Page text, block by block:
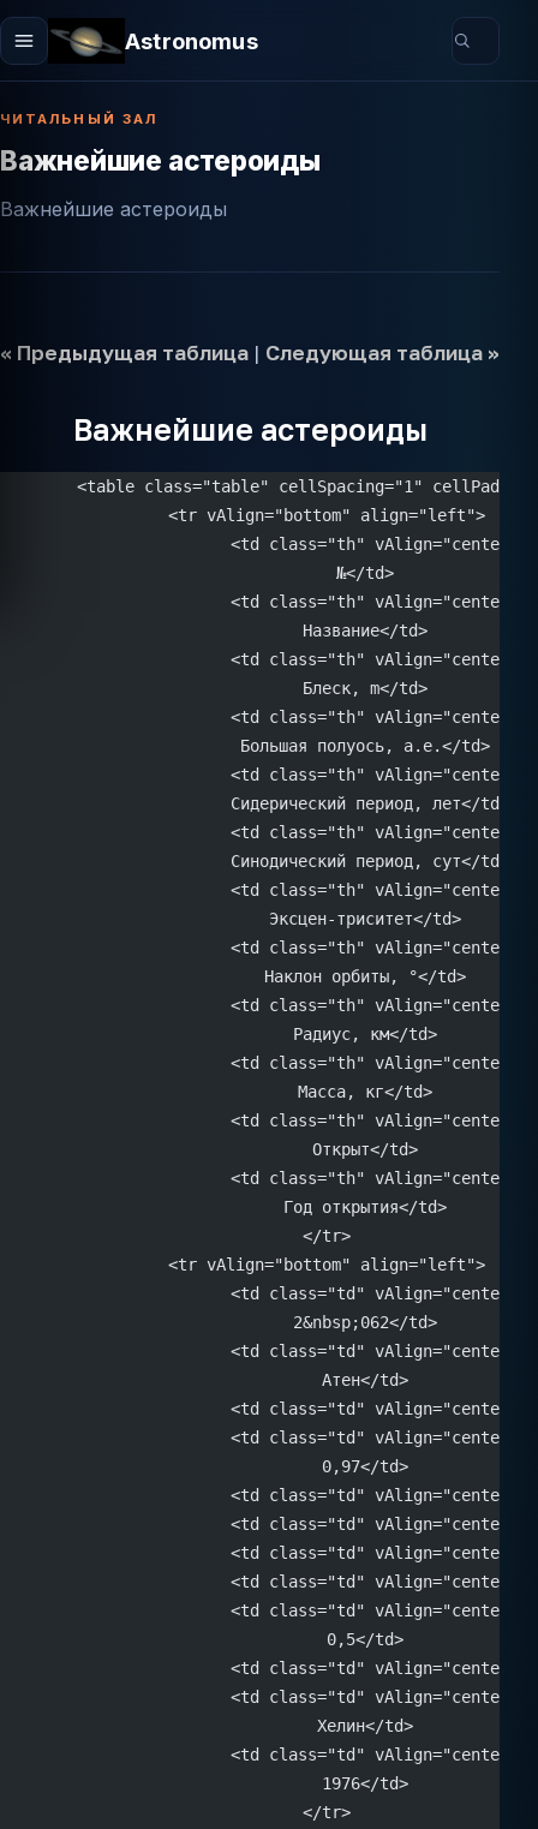
Astronomus
ЧИТАЛЬНЫЙ ЗАЛ
Важнейшие астероиды
Важнейшие астероиды
<< Предыдущая таблица | Следующая таблица >>
Важнейшие астероиды
<table class="table" cellSpacing="1"
		<tr vAlign="bottom" align="left">
<td class="th" vAlign="center"
			№</td>
<td class="th" vAlign="center"
			Название</td>
<td class="th" vAlign="center"
			Блеск, m</td>
<td class="th" vAlign="center"
			Большая полуось, а.е.</td>
<td class="th" vAlign="center"
			Сидерический период, лет</td>
<td class="th" vAlign="center"
			Синодический период, сут</td>
<td class="th" vAlign="center"
			Эксцен-триситет</td>
<td class="th" vAlign="center"
			Наклон орбиты, °</td>
<td class="th" vAlign="center"
			Радиус, км</td>
<td class="th" vAlign="center"
			Масса, кг</td>
<td class="th" vAlign="center"
			Открыт</td>
<td class="th" vAlign="center"
			Год открытия</td>
		</tr>
		<tr vAlign="bottom" align="left">
<td class="td" vAlign="center"
			2&nbsp;062</td>
<td class="td" vAlign="center"
			Атен</td>
<td class="td"
<td class="td" vAlign="center"
			0,97</td>
<td class="td"
<td class="td"
<td class="td"
<td class="td"
<td class="td" vAlign="center"
			0,5</td>
<td class="td"
<td class="td" vAlign="center"
			Хелин</td>
<td class="td" vAlign="center"
			1976</td>
		</tr>